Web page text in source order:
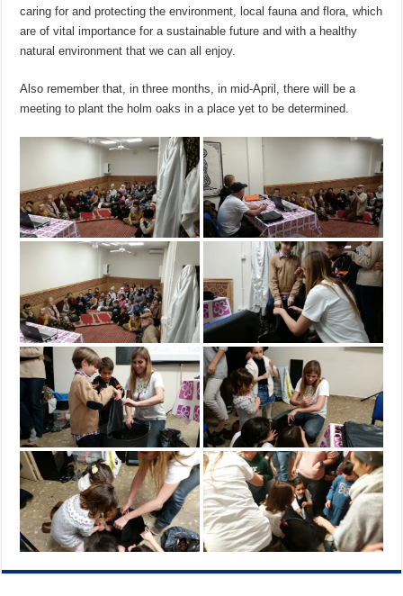
caring for and protecting the environment, local fauna and flora, which
are of vital importance for a sustainable future and with a healthy
natural environment that we can all enjoy.
Also remember that, in three months, in mid-April, there will be a
meeting to plant the holm oaks in a place yet to be determined.